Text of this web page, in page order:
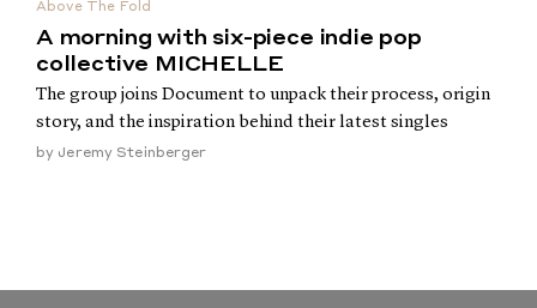
Above The Fold
A morning with six-piece indie pop
collective MICHELLE
The group joins Document to unpack their process, origin
story, and the inspiration behind their latest singles
by Jeremy Steinberger